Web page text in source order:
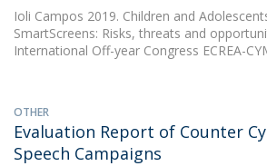
Ioli Campos 2019. Children and
SmartScreens: Risks, threats and
International Off-year Congress ECREA-
OTHER
Evaluation Report of Counter
Speech Campaigns